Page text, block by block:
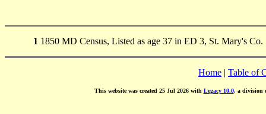
1 1850 MD Census, Listed as age 37 in ED 3, St. Mary's Co.
Home | Table of
This website was created 25 Jul 2026 with Legacy 10.0, a division